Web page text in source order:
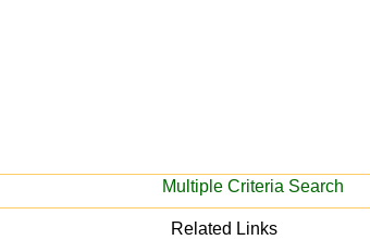
Multiple Criteria Search
Related Links